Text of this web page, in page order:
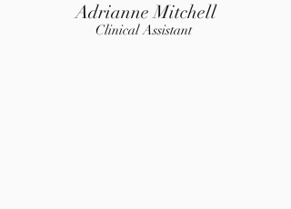
Adrianne Mitchell
Clinical Assistant